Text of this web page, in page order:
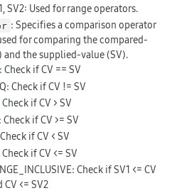
SV2: Used for range operators.
: Specifies a comparison operator
for comparing the compared-
and the supplied-value (SV).
Check if CV == SV
Check if CV != SV
Check if CV > SV
Check if CV >= SV
if CV < SV
Check if CV <= SV
Check if SV1 <= CV
CV <= SV2